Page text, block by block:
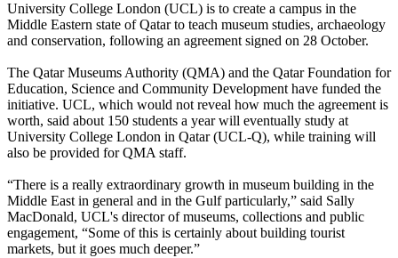
University College London (UCL) is to create a campus in the
Middle Eastern state of Qatar to teach museum studies, archaeology
and conservation, following an agreement signed on 28 October.
The Qatar Museums Authority (QMA) and the Qatar Foundation for
Education, Science and Community Development have funded the
initiative. UCL, which would not reveal how much the agreement is
worth, said about 150 students a year will eventually study at
University College London in Qatar (UCL-Q), while training will
also be provided for QMA staff.
“There is a really extraordinary growth in museum building in the
Middle East in general and in the Gulf particularly,” said Sally
MacDonald, UCL's director of museums, collections and public
engagement, “Some of this is certainly about building tourist
markets, but it goes much deeper.”